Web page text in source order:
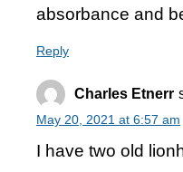
absorbance and
Reply
Charles Etnerr
May 20, 2021 at 6:57 am
I have two old